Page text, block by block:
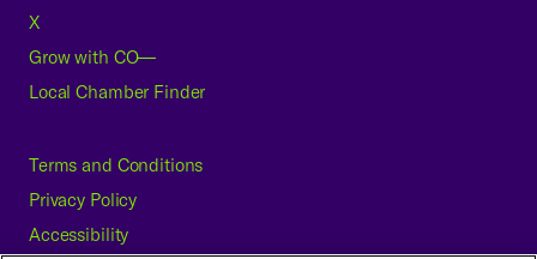
X
Grow with CO—
Local Chamber Finder
Terms and Conditions
Privacy Policy
Accessibility